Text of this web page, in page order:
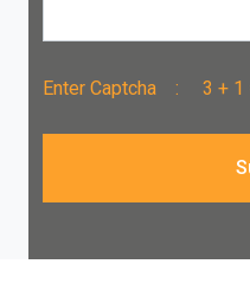
Enter Captcha : 3 + 1